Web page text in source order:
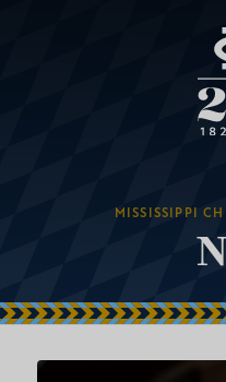
MISSISSIPPI